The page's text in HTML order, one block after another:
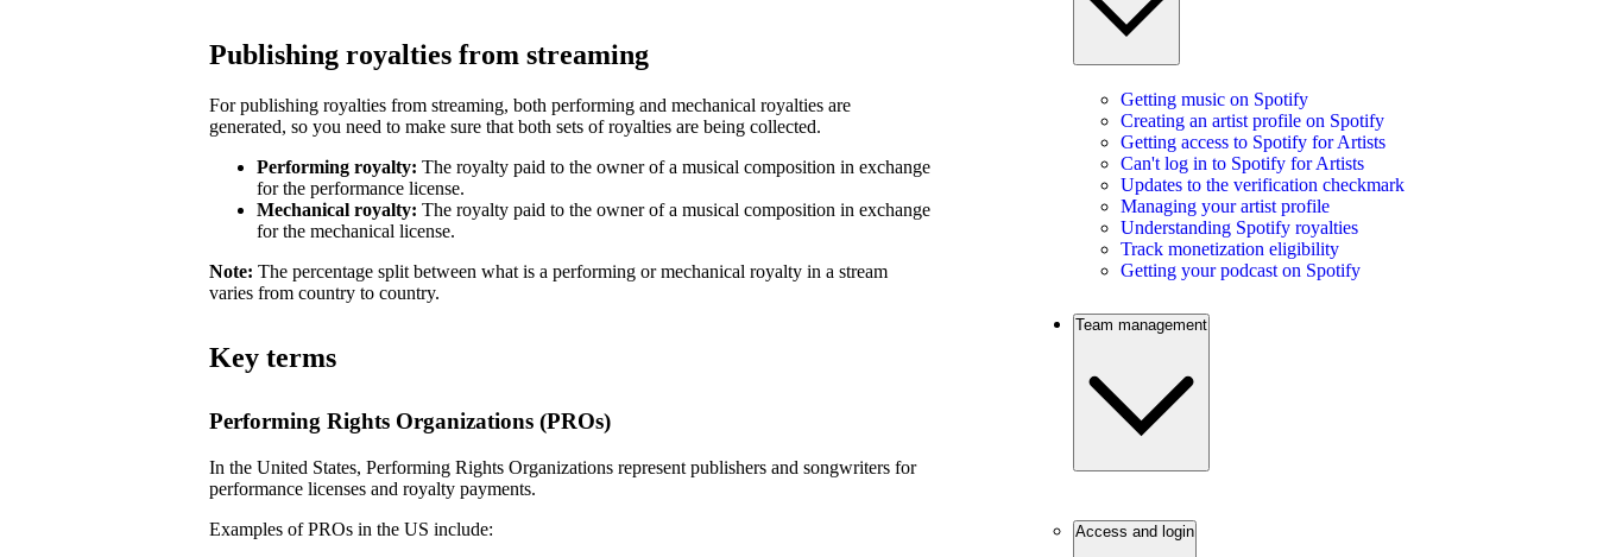
Publishing royalties from streaming
For publishing royalties from streaming, both performing and mechanical royalties are
generated, so you need to make sure that both sets of royalties are being collected.
Performing royalty: The royalty paid to the owner of a musical composition in exchange
for the performance license.
Mechanical royalty: The royalty paid to the owner of a musical composition in exchange
for the mechanical license.
Note: The percentage split between what is a performing or mechanical royalty in a stream
varies from country to country.
Key terms
Performing Rights Organizations (PROs)
In the United States, Performing Rights Organizations represent publishers and songwriters for
performance licenses and royalty payments.
Examples of PROs in the US include:
Getting music on Spotify
Creating an artist profile on Spotify
Getting access to Spotify for Artists
Can't log in to Spotify for Artists
Updates to the verification checkmark
Managing your artist profile
Understanding Spotify royalties
Track monetization eligibility
Getting your podcast on Spotify
Team management
Access and login